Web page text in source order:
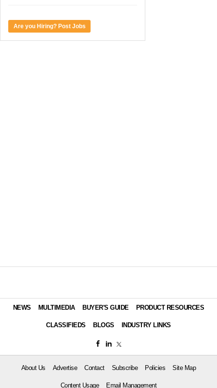
Are you Hiring? Post Jobs
NEWS MULTIMEDIA BUYER'S GUIDE PRODUCT RESOURCES
CLASSIFIEDS BLOGS INDUSTRY LINKS
About Us Advertise Contact Subscribe Policies Site Map
Content Usage Email Management